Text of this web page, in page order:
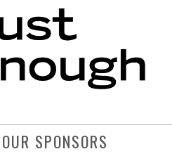
OUR SPONSORS